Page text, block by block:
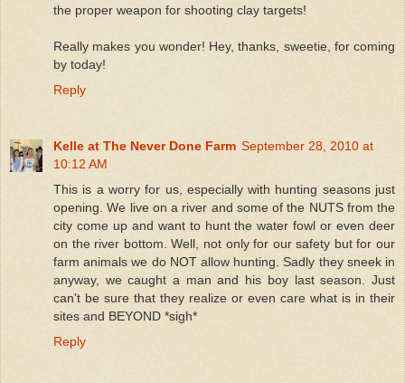
the proper weapon for shooting clay targets!
Really makes you wonder! Hey, thanks, sweetie, for coming
by today!
Reply
Kelle at The Never Done Farm September 28, 2010 at
10:12 AM
This is a worry for us, especially with hunting seasons just
opening. We live on a river and some of the NUTS from the
city come up and want to hunt the water fowl or even deer
on the river bottom. Well, not only for our safety but for our
farm animals we do NOT allow hunting. Sadly they sneek in
anyway, we caught a man and his boy last season. Just
can't be sure that they realize or even care what is in their
sites and BEYOND *sigh*
Reply